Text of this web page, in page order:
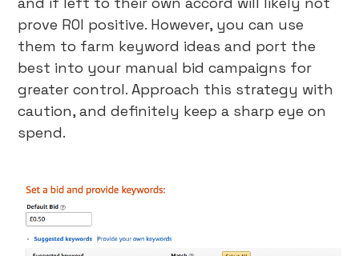
prove ROI positive. However, you can use
them to farm keyword ideas and port the
best into your manual bid campaigns for
greater control. Approach this strategy with
caution, and definitely keep a sharp eye on
spend.